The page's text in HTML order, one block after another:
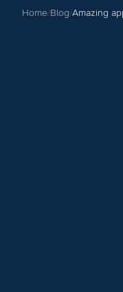
Home/Blog/Amazing